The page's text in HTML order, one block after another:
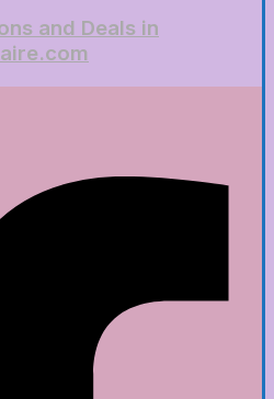
and Deals in